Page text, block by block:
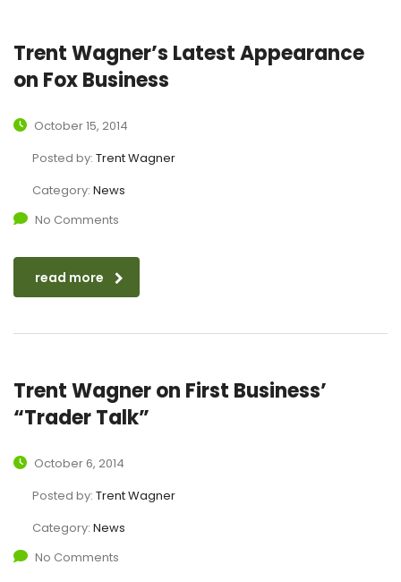
Trent Wagner’s Latest Appearance
on Fox Business
October 15, 2014
Posted by: Trent Wagner
Category: News
No Comments
read more
Trent Wagner on First Business’
“Trader Talk”
October 6, 2014
Posted by: Trent Wagner
Category: News
No Comments